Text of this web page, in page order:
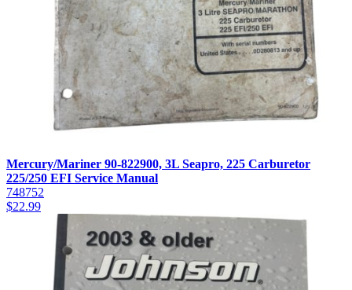
Mercury/Mariner 90-822900, 3L Seapro, 225 Carburetor
225/250 EFI Service Manual
748752
$22.99